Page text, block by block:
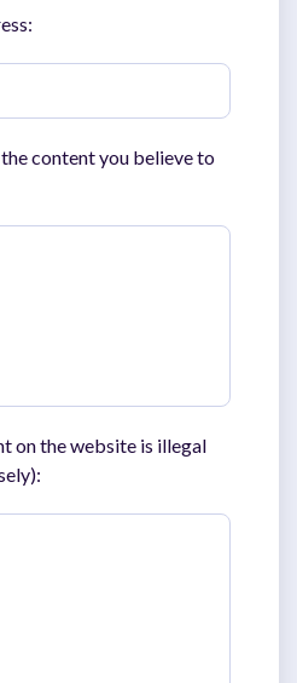
content you believe to
on the website is illegal